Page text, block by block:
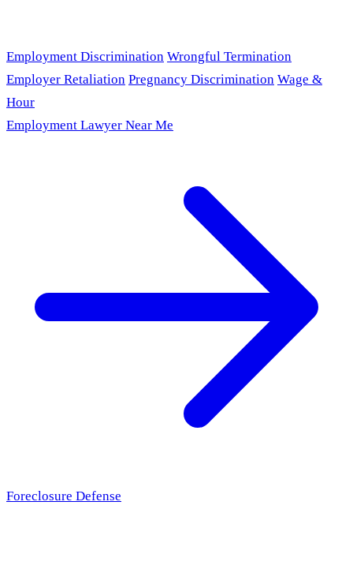
Employment Discrimination Wrongful Termination
Employer Retaliation Pregnancy Discrimination Wage &
Hour
Employment Lawyer Near Me
Foreclosure Defense